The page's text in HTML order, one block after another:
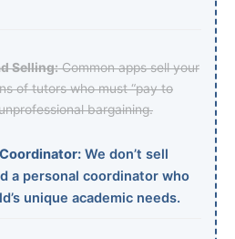
Selling:Common apps sell your
of tutors who must “pay to
bargaining.
We don’t sell
a personal coordinator who
unique academic needs.